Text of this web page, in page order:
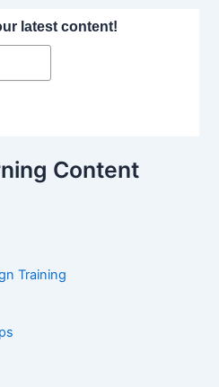
latest content!
Content
Training